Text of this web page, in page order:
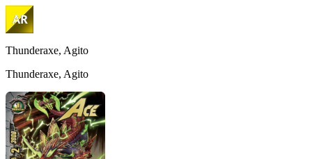
Thunderaxe, Agito
Thunderaxe, Agito